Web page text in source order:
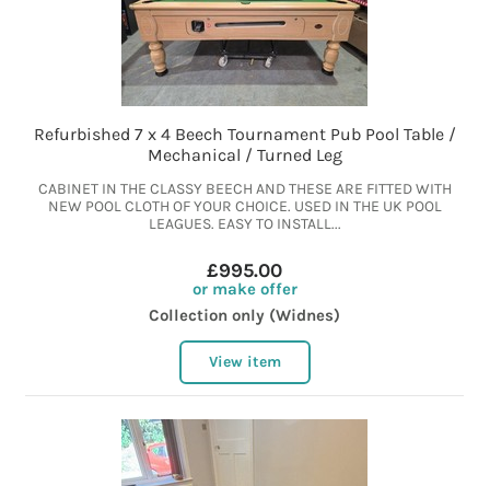
Refurbished 7 x 4 Beech Tournament Pub Pool Table /
Mechanical / Turned Leg
CABINET IN THE CLASSY BEECH AND THESE ARE FITTED WITH
NEW POOL CLOTH OF YOUR CHOICE. USED IN THE UK POOL
LEAGUES. EASY TO INSTALL...
£995.00
or make offer
Collection only (Widnes)
View item